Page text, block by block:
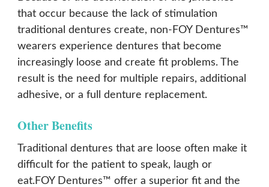
that occur because the lack of stimulation
traditional dentures create, non-FOY Dentures™
wearers experience dentures that become
increasingly loose and create fit problems. The
result is the need for multiple repairs, additional
adhesive, or a full denture replacement.
Other Benefits
Traditional dentures that are loose often make it
difficult for the patient to speak, laugh or
eat.FOY Dentures™ offer a superior fit and the